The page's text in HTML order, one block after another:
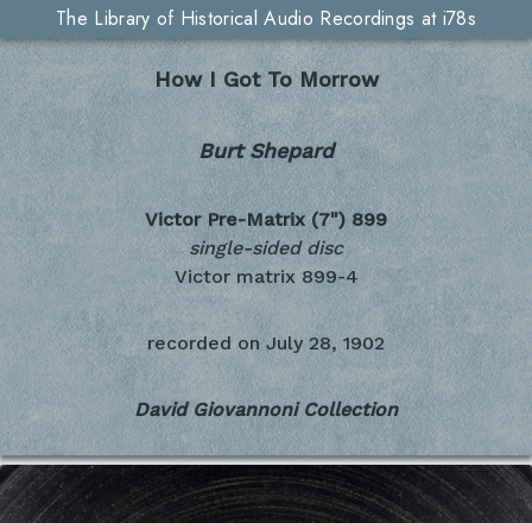
The Library of Historical Audio Recordings at i78s
How I Got To Morrow
Burt Shepard
Victor Pre-Matrix (7") 899
single-sided disc
Victor matrix 899-4
recorded on July 28, 1902
David Giovannoni Collection